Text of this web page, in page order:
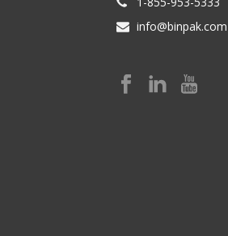
info@binpak.com